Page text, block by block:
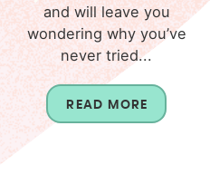
and will leave you
wondering why you’ve
never tried...
READ MORE